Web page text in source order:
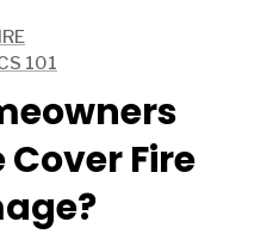
101
Fire